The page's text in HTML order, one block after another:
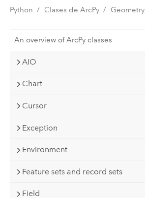
Python Clases de ArcPy Geometry
An overview of ArcPy classes
AIO
Chart
Cursor
Exception
Environment
Feature sets and record sets
Field